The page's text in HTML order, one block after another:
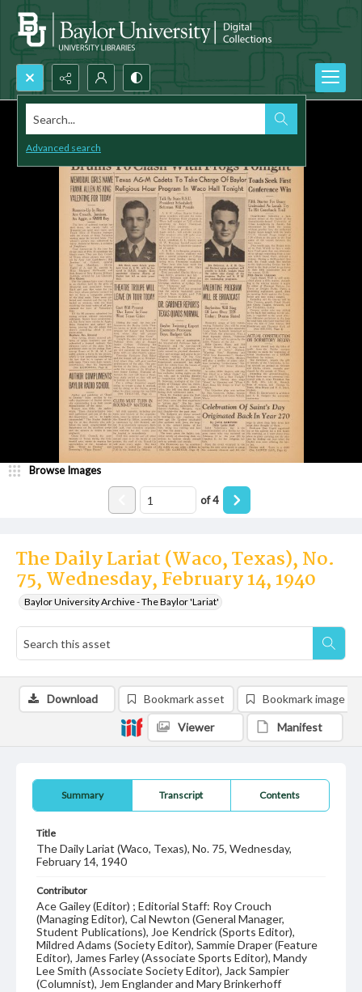
Search...
Advanced search
The Daily Lariat (Waco, Texas), No.
75, Wednesday, February 14, 1940
Baylor University Archive - The Baylor 'Lariat'
Browse Images
of4
Summary Transcript Contents
Title
The Daily Lariat (Waco, Texas), No. 75, Wednesday,
February 14, 1940
Contributor
Ace Gailey (Editor) ; Editorial Staff: Roy Crouch
(Managing Editor), Cal Newton (General Manager,
Student Publications), Joe Kendrick (Sports Editor),
Mildred Adams (Society Editor), Sammie Draper (Feature
Editor), James Farley (Associate Sports Editor), Mandy
Lee Smith (Associate Society Editor), Jack Sampier
(Columnist), Jem Englander and Mary Brinkerhoff
Download Bookmark asset Bookmark image
Viewer Manifest